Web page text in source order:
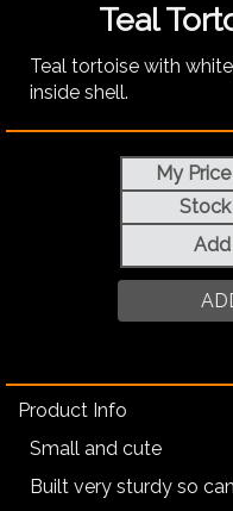
Teal
Teal tortoise with
inside shell.
My Price
Stock
Add
Product Info
Small and cute
Built very sturdy so